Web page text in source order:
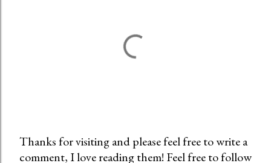
P
Thanks for visiting and please feel free to write a
comment, I love reading them! Feel free to follow